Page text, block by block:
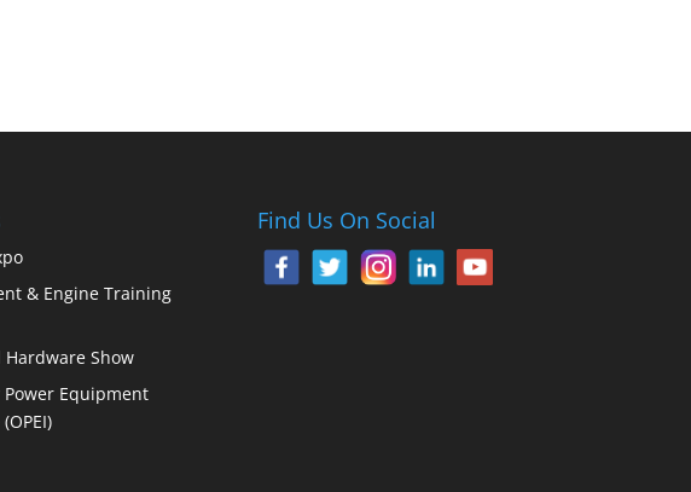
& Engine Training
Show
Equipment
Find Us On Social